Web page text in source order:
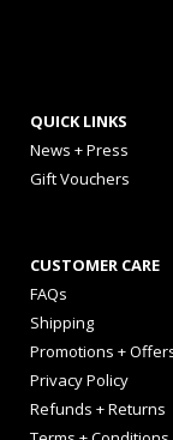
QUICK LINKS
News + Press
Gift Vouchers
CUSTOMER CARE
FAQs
Shipping
Promotions +
Privacy Policy
Refunds + Returns